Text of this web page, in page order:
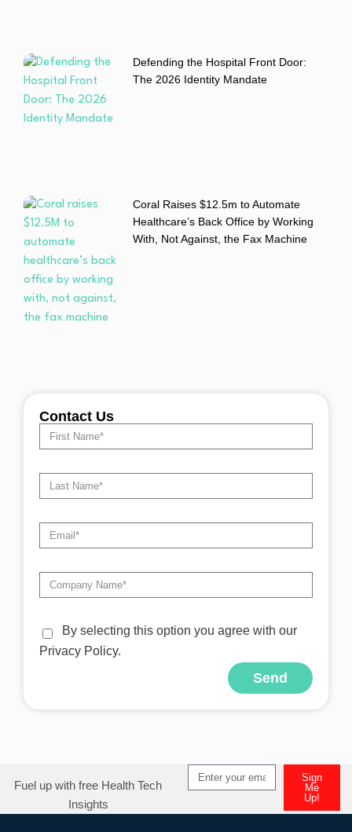
Defending the Hospital Front Door:
The 2026 Identity Mandate
Coral Raises $12.5m to Automate
Healthcare’s Back Office by Working
With, Not Against, the Fax Machine
Contact Us
By selecting this option you agree with our
Privacy Policy.
Send
Fuel up with free Health Tech
Insights
Sign
Me
Up!